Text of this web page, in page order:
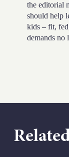
the editorial
should help
kids – fit,
demands no